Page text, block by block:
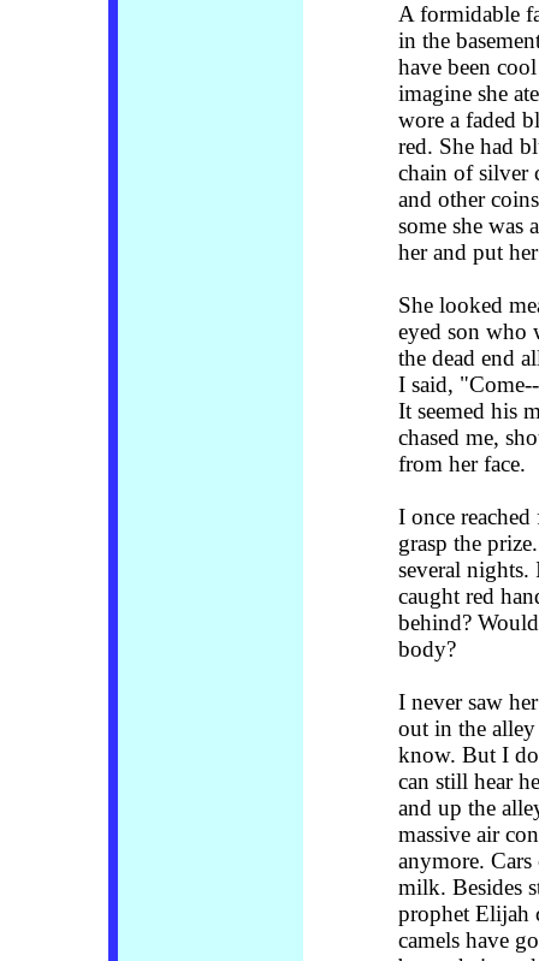
A formidable
in the
have been
imagine she
wore a faded
red. She had
chain of silver
and other
some she was
her and put
She looked
eyed son who
the dead end
I said, "Come--
It seemed his
chased me,
from her face.
I once
grasp the
several
caught red
behind?
body?
I never saw
out in the
know. But I
can still hear
and up the
massive air
anymore.
milk. Besides
prophet Elijah
camels have